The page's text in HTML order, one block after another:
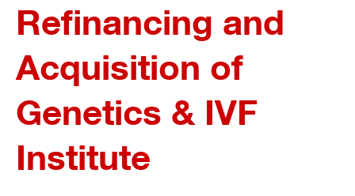
Refinancing and
Acquisition of
Genetics & IVF
Institute